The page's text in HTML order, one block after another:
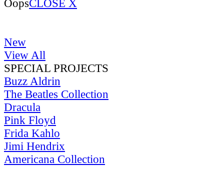
OopsCLOSE X
New
View All
SPECIAL PROJECTS
Buzz Aldrin
The Beatles Collection
Dracula
Pink Floyd
Frida Kahlo
Jimi Hendrix
Americana Collection